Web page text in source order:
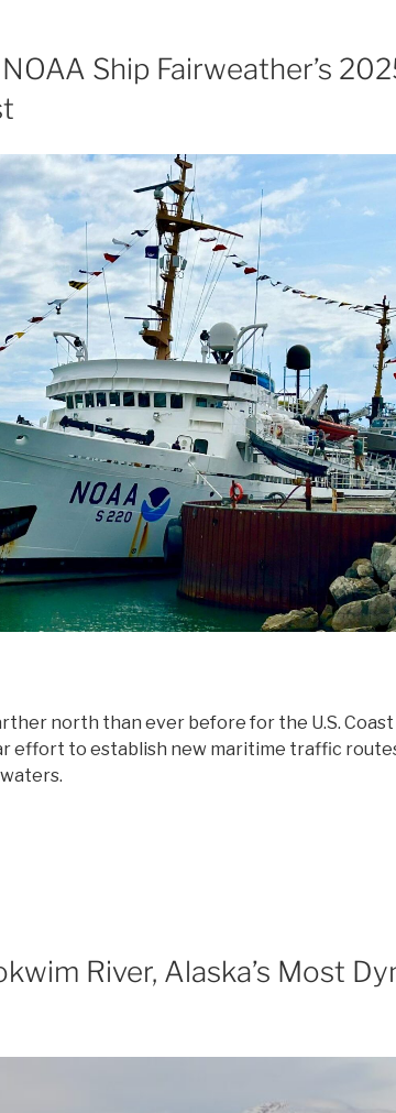
Ship Fairweather’s
north than ever before for the U.S. Coast
effort to establish new maritime traffic
River, Alaska’s Most